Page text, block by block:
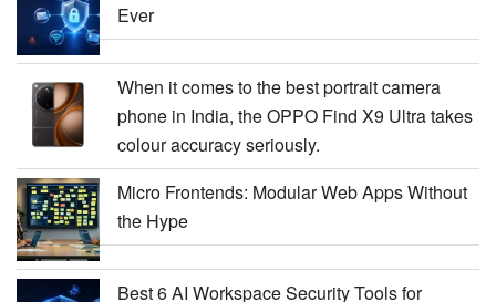
Ever
When it comes to the best portrait camera
phone in India, the OPPO Find X9 Ultra takes
colour accuracy seriously.
Micro Frontends: Modular Web Apps Without
the Hype
Best 6 AI Workspace Security Tools for